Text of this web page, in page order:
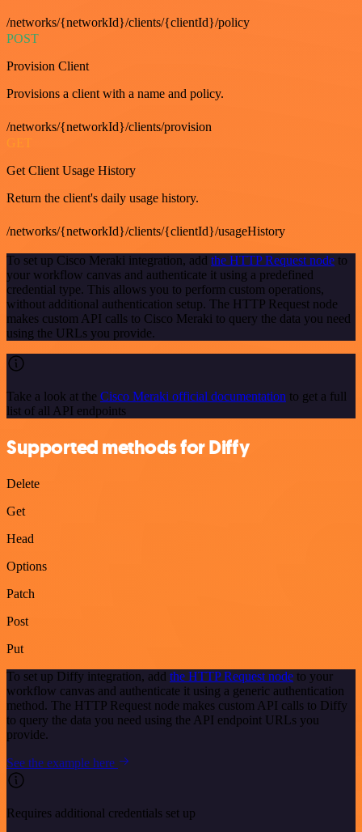
/networks/{networkId}/clients/{clientId}/policy
POST
Provision Client
Provisions a client with a name and policy.
/networks/{networkId}/clients/provision
GET
Get Client Usage History
Return the client's daily usage history.
/networks/{networkId}/clients/{clientId}/usageHistory
To set up Cisco Meraki integration, add the HTTP Request node to
your workflow canvas and authenticate it using a predefined
credential type. This allows you to perform custom operations,
without additional authentication setup. The HTTP Request node
makes custom API calls to Cisco Meraki to query the data you need
using the URLs you provide.
Take a look at the Cisco Meraki official documentation to get a full
list of all API endpoints
Supported methods for Diffy
Delete
Get
Head
Options
Patch
Post
Put
To set up Diffy integration, add the HTTP Request node to your
workflow canvas and authenticate it using a generic authentication
method. The HTTP Request node makes custom API calls to Diffy
to query the data you need using the API endpoint URLs you
provide.
See the example here
Requires additional credentials set up